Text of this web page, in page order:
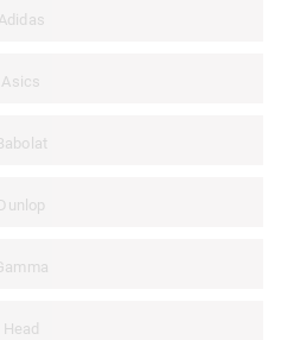
Adidas
Asics
Head